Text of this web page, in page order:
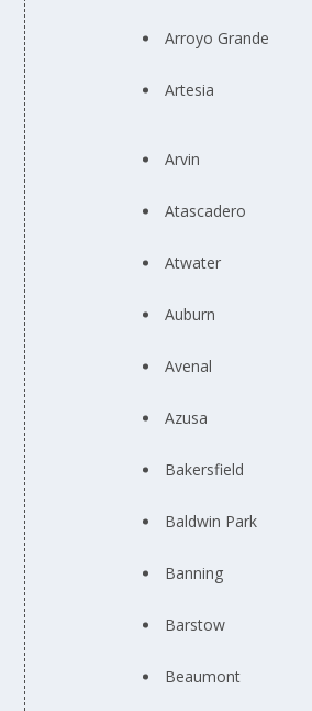
Arroyo Grande
Artesia
Arvin
Atascadero
Atwater
Auburn
Avenal
Azusa
Bakersfield
Baldwin Park
Banning
Barstow
Beaumont